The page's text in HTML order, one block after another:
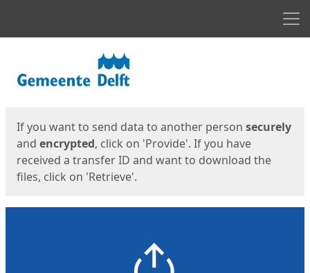
If you want to send data to another person securely
and encrypted, click on 'Provide'. If you have
received a transfer ID and want to download the
files, click on 'Retrieve'.